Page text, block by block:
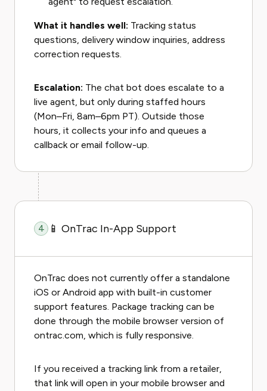
What it handles well: Tracking status
questions, delivery window inquiries, address
correction requests.
Escalation: The chat bot does escalate to a
live agent, but only during staffed hours
(Mon–Fri, 8am–6pm PT). Outside those
hours, it collects your info and queues a
callback or email follow-up.
4 📱 OnTrac In-App Support
OnTrac does not currently offer a standalone
iOS or Android app with built-in customer
support features. Package tracking can be
done through the mobile browser version of
ontrac.com, which is fully responsive.
If you received a tracking link from a retailer,
that link will open in your mobile browser and